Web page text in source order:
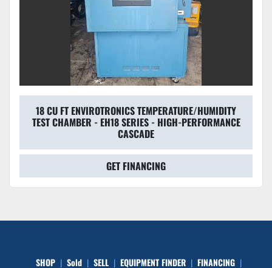
18 CU FT ENVIROTRONICS TEMPERATURE/HUMIDITY
TEST CHAMBER - EH18 SERIES - HIGH-PERFORMANCE
CASCADE
GET FINANCING
SHOP Sold SELL EQUIPMENT FINDER FINANCING